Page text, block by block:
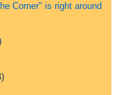
Corner" is right around